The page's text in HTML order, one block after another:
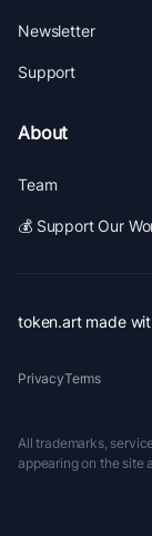
Newsletter
Support
About
Team
💰 Support Our
token.art made
PrivacyTerms
All trademarks,
appearing on the site